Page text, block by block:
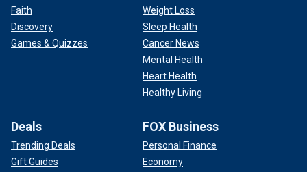
Faith
Discovery
Games & Quizzes
Weight Loss
Sleep Health
Cancer News
Mental Health
Heart Health
Healthy Living
Deals
Trending Deals
Gift Guides
FOX Business
Personal Finance
Economy